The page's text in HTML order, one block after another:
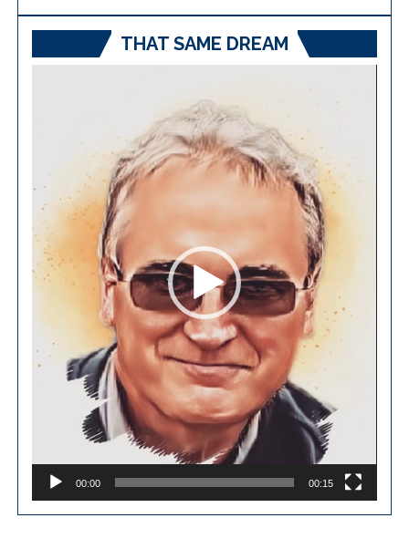
THAT SAME DREAM
00:00 00:15